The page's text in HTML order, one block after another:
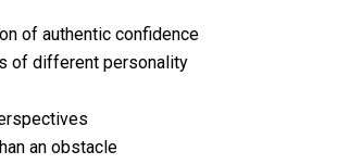
of authentic confidence
of different personality
an obstacle